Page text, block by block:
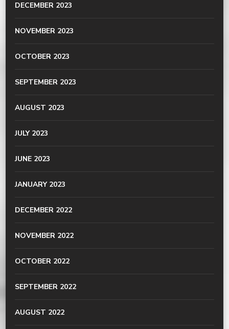
DECEMBER 2023
NOVEMBER 2023
OCTOBER 2023
SEPTEMBER 2023
AUGUST 2023
JULY 2023
JUNE 2023
JANUARY 2023
DECEMBER 2022
NOVEMBER 2022
OCTOBER 2022
SEPTEMBER 2022
AUGUST 2022